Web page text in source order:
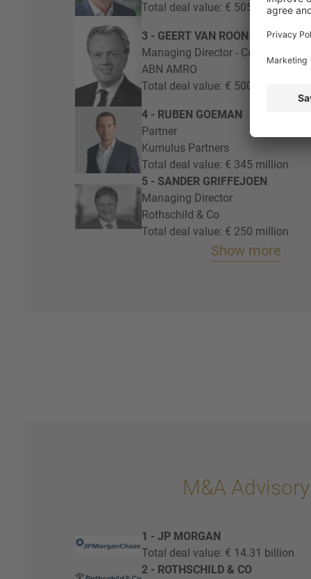
Total deal value: € 505 million
3 - GEERT VAN ROON
Managing Director - Corporate
ABN AMRO
Total deal value: € 500 million
4 - RUBEN GOEMAN
Partner
Kumulus Partners
Total deal value: € 345 million
5 - SANDER GRIFFEJOEN
Managing Director
Rothschild & Co
Total deal value: € 250 million
Show more
M&A Advisory
1 - JP MORGAN
Total deal value: € 14.31 billion
2 - ROTHSCHILD & CO